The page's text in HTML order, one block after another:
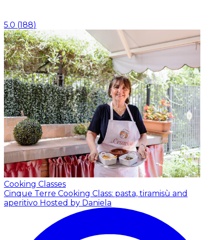
5.0 (188)
Cooking Classes
Cinque Terre Cooking Class: pasta, tiramisù and
aperitivo Hosted by Daniela